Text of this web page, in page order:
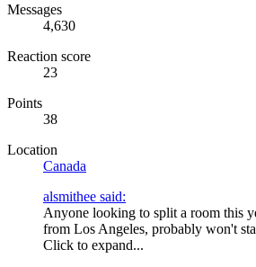
Messages
4,630
Reaction score
23
Points
38
Location
Canada
alsmithee said:
Anyone looking to split a room this
from Los Angeles, probably won't
Click to expand...